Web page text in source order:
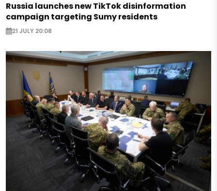
Russia launches new TikTok disinformation
campaign targeting Sumy residents
21 JULY 20:08